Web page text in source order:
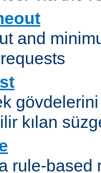
and
kılan
rule-based